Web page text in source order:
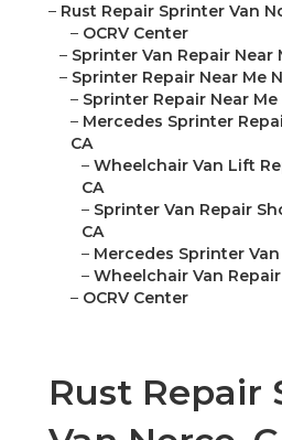
– Rust Repair Sprinter Van
– OCRV Center
– Sprinter Van Repair Near
– Sprinter Repair Near Me
– Sprinter Repair Near Me
– Mercedes Sprinter
CA
– Wheelchair Van Lift
CA
– Sprinter Van Repair
CA
– Mercedes Sprinter
– Wheelchair Van
– OCRV Center
Rust Repair